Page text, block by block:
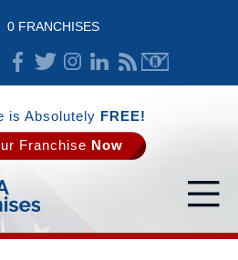
0 FRANCHISES
is Absolutely FREE!
Franchise Now